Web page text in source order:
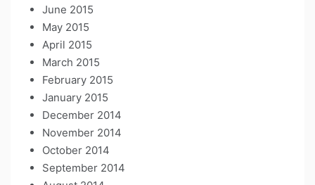
June 2015
May 2015
April 2015
March 2015
February 2015
January 2015
December 2014
November 2014
October 2014
September 2014